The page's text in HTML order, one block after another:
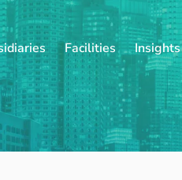
Facilities Insights